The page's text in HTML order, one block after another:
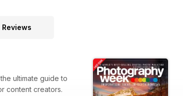
Reviews
ultimate guide to
content creators.